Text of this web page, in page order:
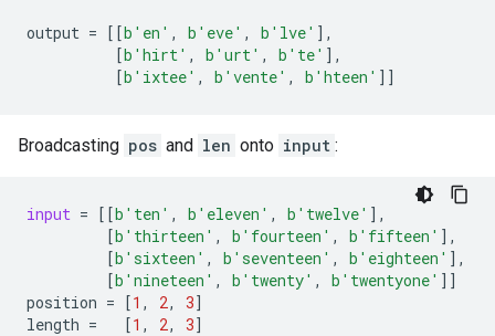
output = [[b 'en' , b 'eve' , b 'lve' ],
[b 'hirt' , b 'urt' , b 'te' ],
[b 'ixtee' , b 'vente' , b 'hteen' ]]
Broadcasting pos and len onto input :
input = [[b 'ten' , b 'eleven' , b 'twelve' ],
[b 'thirteen' , b 'fourteen' , b 'fifteen' ],
[b 'sixteen' , b 'seventeen' , b 'eighteen' ],
[b 'nineteen' , b 'twenty' , b 'twentyone' ]]
position = [1 , 2, 3]
length = [1 , 2, 3]